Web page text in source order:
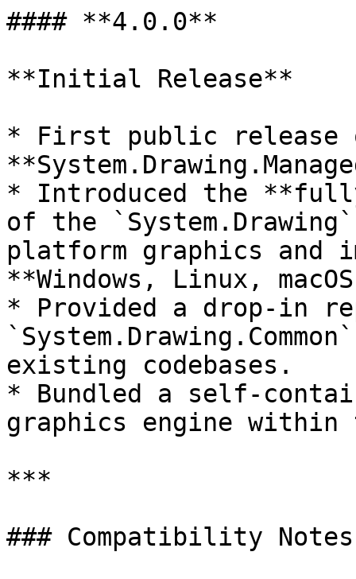
#### **4.0.0**
**Initial Release**
* First public release
* Introduced the **fully
of the
platform graphics and
**Windows, Linux,
* Provided a drop-in
existing codebases.
* Bundled a self-
graphics engine within
***
### Compatibility Notes